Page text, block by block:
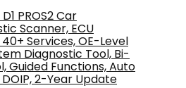
PROS2 Car
Scanner, ECU
Services, OE-Level
Diagnostic Tool, Bi-
Guided Functions, Auto
DOIP, 2-Year Update